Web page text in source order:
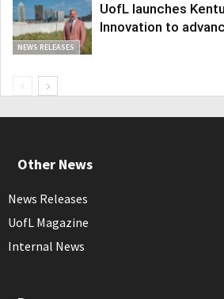
NEWS RELEASES
UofL launches
Innovation to
Other News
News Releases
UofL Magazine
Internal News